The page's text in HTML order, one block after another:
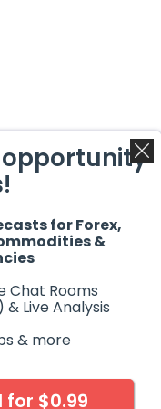
Reserved
substantial risk and
can work
for Forex,
&
Chat Rooms
Live Analysis
& more
for $0.99